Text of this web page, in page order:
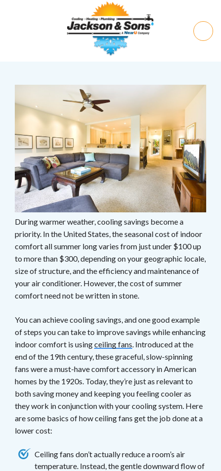
During warmer weather, cooling savings become a
priority. In the United States, the seasonal cost of indoor
comfort all summer long varies from just under $100 up
to more than $300, depending on your geographic locale,
size of structure, and the efficiency and maintenance of
your air conditioner. However, the cost of summer
comfort need not be written in stone.
You can achieve cooling savings, and one good example
of steps you can take to improve savings while enhancing
indoor comfort is usingceiling fans . Introduced at the
end of the 19th century, these graceful, slow-spinning
fans were a must-have comfort accessory in American
homes by the 1920s. Today, they’re just as relevant to
both saving money and keeping you feeling cooler as
they work in conjunction with your cooling system. Here
are some basics of how ceiling fans get the job done at a
lower cost:
Ceiling fans don’t actually reduce a room’s air
temperature. Instead, the gentle downward flow of